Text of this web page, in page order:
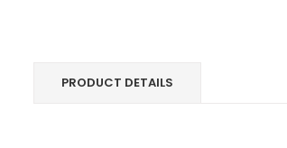
PRODUCT DETAILS